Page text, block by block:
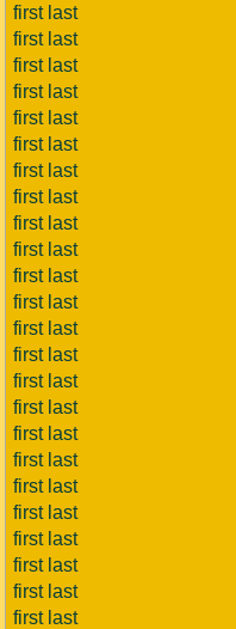
first last
first last
first last
first last
first last
first last
first last
first last
first last
first last
first last
first last
first last
first last
first last
first last
first last
first last
first last
first last
first last
first last
first last
first last